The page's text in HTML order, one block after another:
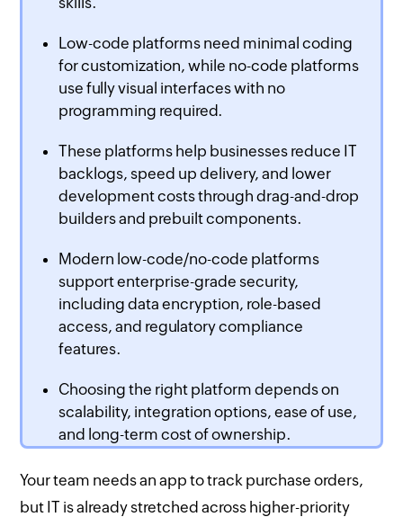
Low-code platforms need minimal coding
for customization, while no-code platforms
use fully visual interfaces with no
programming required.
These platforms help businesses reduce IT
backlogs, speed up delivery, and lower
development costs through drag-and-drop
builders and prebuilt components.
Modern low-code/no-code platforms
support enterprise-grade security,
including data encryption, role-based
access, and regulatory compliance
features.
Choosing the right platform depends on
scalability, integration options, ease of use,
and long-term cost of ownership.
Your team needs an app to track purchase orders,
but IT is already stretched across higher-priority